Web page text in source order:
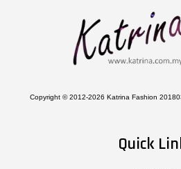
Copyright © 2012-2026 Katrina Fashion
Quick